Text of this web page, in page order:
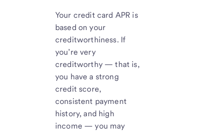
Your credit card APR is
based on your
creditworthiness. If
you’re very
creditworthy — that is,
you have a strong
credit score,
consistent payment
history, and high
income — you may